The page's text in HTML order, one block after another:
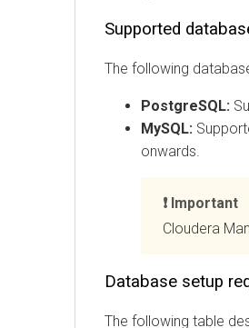
Supported
The following
PostgreSQL:
MySQL:
onwards.
Important
Cloudera
Database setup
The following table